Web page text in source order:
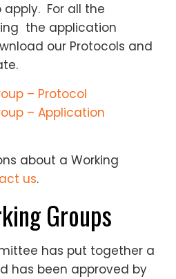
For all the
the application
our Protocols and
– Protocol
– Application
about a Working
us.
Groups
has put together a
has been approved by